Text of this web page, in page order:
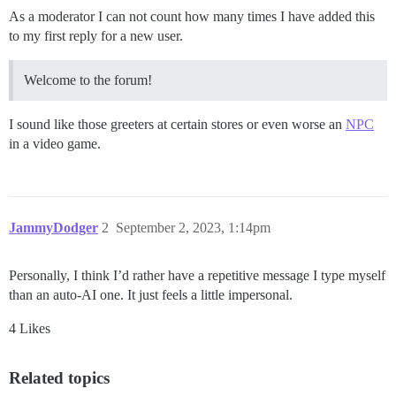
As a moderator I can not count how many times I have added this
to my first reply for a new user.
Welcome to the forum!
I sound like those greeters at certain stores or even worse an NPC
in a video game.
JammyDodger September 2, 2023, 1:14pm
2
Personally, I think I’d rather have a repetitive message I type myself
than an auto-AI one. It just feels a little impersonal.
4 Likes
Related topics